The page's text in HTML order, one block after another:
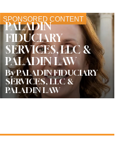
SPONSORED CONTENT
PALADIN
FIDUCIARY
SERVICES, LLC &
PALADIN LAW
By PALADIN FIDUCIARY
SERVICES, LLC &
PALADIN LAW